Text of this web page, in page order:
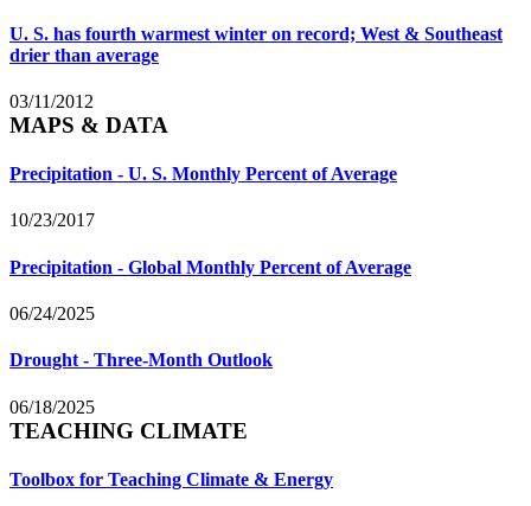
U. S. has fourth warmest winter on record; West & Southeast
drier than average
03/11/2012
MAPS & DATA
Precipitation - U. S. Monthly Percent of Average
10/23/2017
Precipitation - Global Monthly Percent of Average
06/24/2025
Drought - Three-Month Outlook
06/18/2025
TEACHING CLIMATE
Toolbox for Teaching Climate & Energy